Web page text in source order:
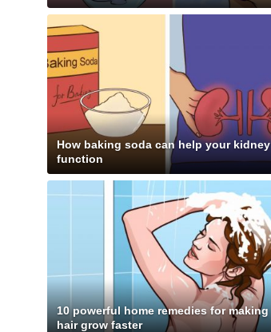
How baking soda can help your kidney
function
10 powerful home remedies for making
hair grow faster